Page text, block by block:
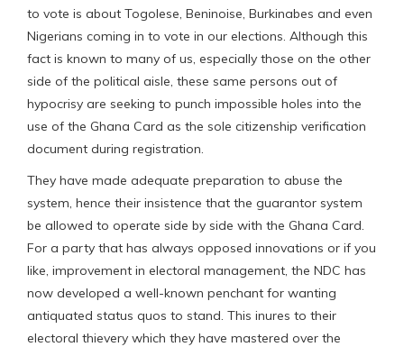
to vote is about Togolese, Beninoise, Burkinabes and even
Nigerians coming in to vote in our elections. Although this
fact is known to many of us, especially those on the other
side of the political aisle, these same persons out of
hypocrisy are seeking to punch impossible holes into the
use of the Ghana Card as the sole citizenship verification
document during registration.
They have made adequate preparation to abuse the
system, hence their insistence that the guarantor system
be allowed to operate side by side with the Ghana Card.
For a party that has always opposed innovations or if you
like, improvement in electoral management, the NDC has
now developed a well-known penchant for wanting
antiquated status quos to stand. This inures to their
electoral thievery which they have mastered over the